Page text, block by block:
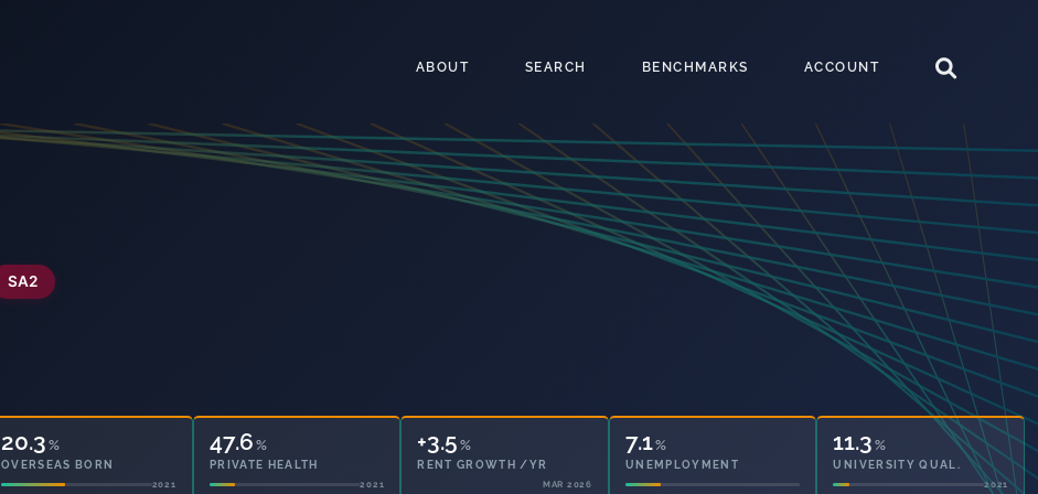
ABOUT SEARCH BENCHMARKS ACCOUNT
SA2
20.3 %
OVERSEAS BORN
2021
47.6 %
PRIVATE HEALTH
2021
30.2%
OWNED OUTRIGHT
2021
7.1%
UNEMPLOYMENT
11.3 %
UNIVERSITY QUAL.
2021